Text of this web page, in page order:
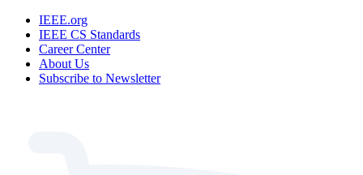
IEEE.org
IEEE CS Standards
Career Center
About Us
Subscribe to Newsletter